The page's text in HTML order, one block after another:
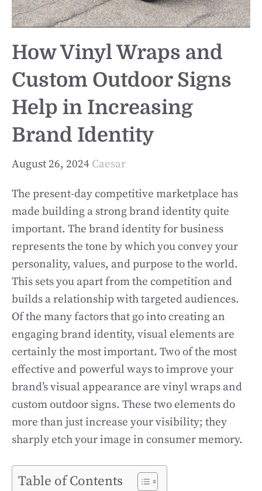
How Vinyl Wraps and
Custom Outdoor Signs
Help in Increasing
Brand Identity
August 26, 2024 Caesar
The present-day competitive marketplace has
made building a strong brand identity quite
important. The brand identity for business
represents the tone by which you convey your
personality, values, and purpose to the world.
This sets you apart from the competition and
builds a relationship with targeted audiences.
Of the many factors that go into creating an
engaging brand identity, visual elements are
certainly the most important. Two of the most
effective and powerful ways to improve your
brand’s visual appearance are vinyl wraps and
custom outdoor signs. These two elements do
more than just increase your visibility; they
sharply etch your image in consumer memory.
Table of Contents